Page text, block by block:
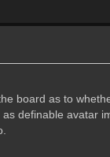
board as to
definable avatar